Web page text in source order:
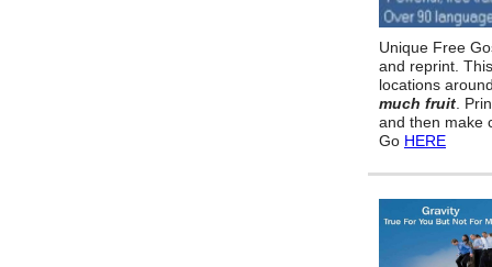
Unique Free
and reprint.
locations
much fruit .
and then make
Go HERE